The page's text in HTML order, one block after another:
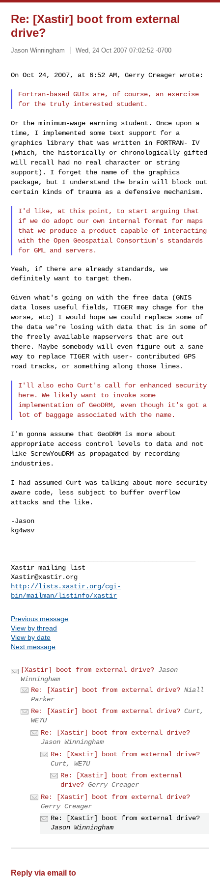
Re: [Xastir] boot from external
drive?
Jason Winningham Wed, 24 Oct 2007 07:02:52 -0700
On Oct 24, 2007, at 6:52 AM, Gerry Creager wrote:
Fortran-based GUIs are, of course, an exercise
for the truly interested student.
Or the minimum-wage earning student. Once upon a
time, I implemented some text support for a
graphics library that was written in FORTRAN- IV
(which, the historically or chronologically gifted
will recall had no real character or string
support). I forget the name of the graphics
package, but I understand the brain will block out
certain
kinds of trauma as a defensive mechanism.
I'd like, at this point, to start arguing that
if we do adopt our own internal format for maps
that we produce a product capable of interacting
with the Open Geospatial Consortium's standards
for GML and servers.
Yeah, if there are already standards, we
definitely want to target them.
Given what's going on with the free data (GNIS
data loses useful fields, TIGER may chage for the
worse, etc) I would hope we could replace some of
the data we're losing with data that is in some of
the freely available mapservers that are out
there. Maybe somebodywill even figure out a sane
way to replace TIGER with user- contributed GPS
road tracks, or something along those lines.
I'll also echo Curt's call for enhanced security
here. We likelywant to invoke some
implementation of GeoDRM, even though it's got a
lot of baggage associated with the name.
I'm gonna assume that GeoDRM is more about
appropriate access control levels to data and not
like ScrewYouDRM as propagated by recording
industries.
I had assumed Curt was talking about more security
aware code, less subject to buffer overflow
attacks and the like.
-Jason
kg4wsv
Xastir@xastir.org
http://lists.xastir.org/cgi-
bin/mailman/listinfo/xastir
Previous message
View by thread
View by date
Next message
[Xastir] boot from external drive? Jason
Winningham
Re: [Xastir] boot from external drive? Niall
Parker
Re: [Xastir] boot from external drive? Curt,
WE7U
Re: [Xastir] boot from external drive?
Jason Winningham
Re: [Xastir] boot from external drive?
Curt, WE7U
Re: [Xastir] boot from external
drive? Gerry Creager
Re: [Xastir] boot from external drive?
Gerry Creager
Re: [Xastir] boot from external drive?
Jason Winningham
Reply via email to